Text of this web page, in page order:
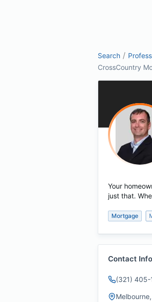
Search /
CrossCountry
Your
just that.
Mortgage
Contact Info
(321) 405-
Melbourne,